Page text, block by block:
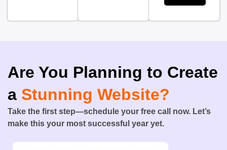
Are You Planning to Create
a Stunning Website?
Take the first step—schedule your free call now. Let’s
make this your most successful year yet.